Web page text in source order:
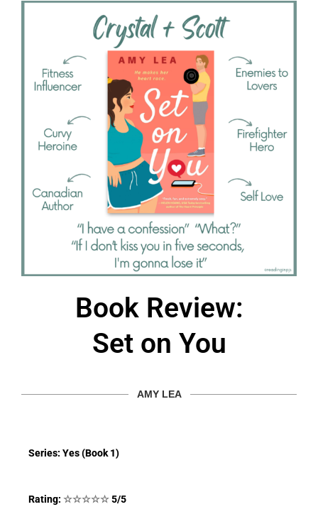
Book Review:
Set on You
AMY LEA
Series: Yes (Book 1)
Rating: ☆☆☆☆☆5/5